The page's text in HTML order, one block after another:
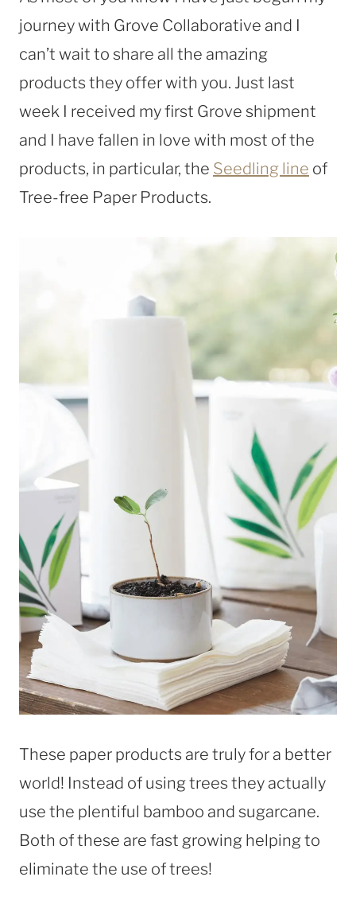
journey with Grove Collaborative and I
can’t wait to share all the amazing
products they offer with you. Just last
week I received my first Grove shipment
and I have fallen in love with most of the
products, in particular, the Seedling line of
Tree-free Paper Products.
These paper products are truly for a better
world! Instead of using trees they actually
use the plentiful bamboo and sugarcane.
Both of these are fast growing helping to
eliminate the use of trees!